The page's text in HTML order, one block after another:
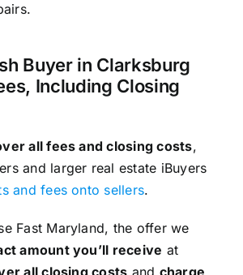
Buyer in Clarksburg
Including Closing
all fees and closing costs,
and larger real estate iBuyers
and fees onto sellers.
Fast Maryland, the offer we
amount you’ll receive at